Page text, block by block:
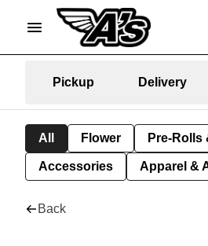
Pickup Delivery
All Flower Pre-Rolls
Accessories Apparel &
Back